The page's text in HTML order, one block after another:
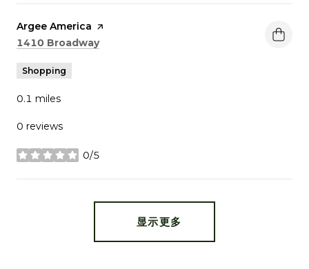
Visit the
Argee America page on Yelp
Search
1410 Broadwayon Google Maps
Shopping
0.1 miles
0 reviews
0/5
stars